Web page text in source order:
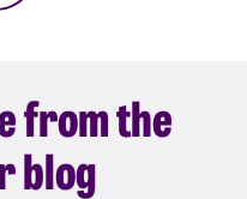
from the
blog